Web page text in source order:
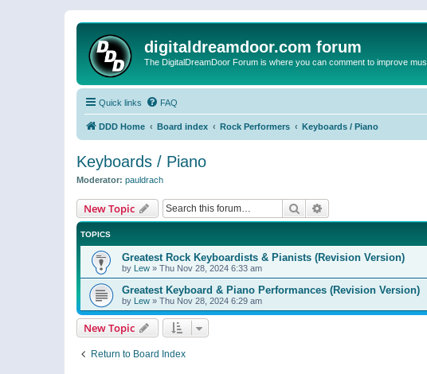
digitaldreamdoor.com forum
The DigitalDreamDoor Forum is where you can comment to improve
Quick links FAQ
DDD Home Board index Rock Performers Keyboards / Piano
Keyboards / Piano
Moderator: pauldrach
New Topic Search
TOPICS
Greatest Rock Keyboardists & Pianists (Revision Version)
by Lew » Thu Nov 28, 2024 6:33 am
Greatest Keyboard & Piano Performances (Revision Version)
by Lew » Thu Nov 28, 2024 6:29 am
New Topic
Return to Board Index